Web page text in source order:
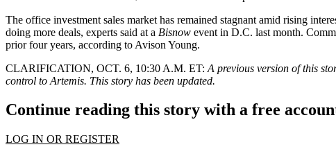
The office investment sales market has remained stagnant amid rising
doing more deals, experts said at a Bisnow event in D.C. last month.
prior four years, according to Avison Young.
CLARIFICATION, OCT. 6, 10:30 A.M. ET: A previous version of this
control to Artemis. This story has been updated.
Continue reading this story with a free
LOG IN OR REGISTER